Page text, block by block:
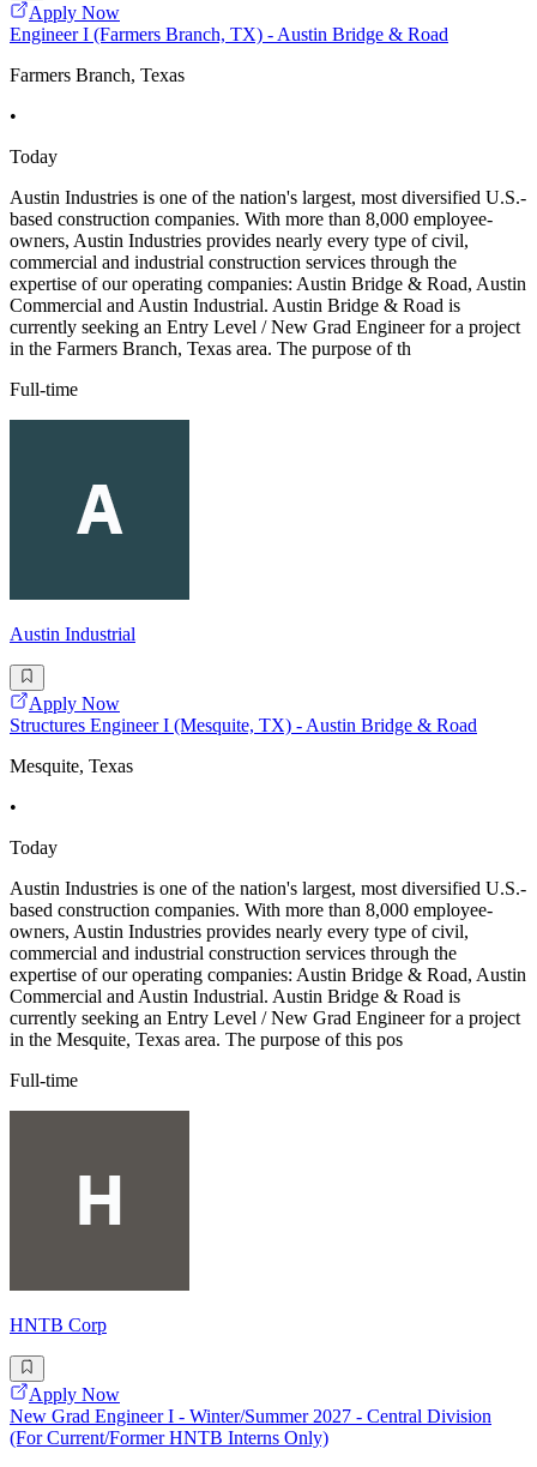
Apply Now
Engineer I (Farmers Branch, TX) - Austin Bridge & Road
Farmers Branch, Texas
•
Today
Austin Industries is one of the nation's largest, most diversified U.S.-
based construction companies. With more than 8,000 employee-
owners, Austin Industries provides nearly every type of civil,
commercial and industrial construction services through the
expertise of our operating companies: Austin Bridge & Road, Austin
Commercial and Austin Industrial. Austin Bridge & Road is
currently seeking an Entry Level / New Grad Engineer for a project
in the Farmers Branch, Texas area. The purpose of th
Full-time
Austin Industrial
Apply Now
Structures Engineer I (Mesquite, TX) - Austin Bridge & Road
Mesquite, Texas
•
Today
Austin Industries is one of the nation's largest, most diversified U.S.-
based construction companies. With more than 8,000 employee-
owners, Austin Industries provides nearly every type of civil,
commercial and industrial construction services through the
expertise of our operating companies: Austin Bridge & Road, Austin
Commercial and Austin Industrial. Austin Bridge & Road is
currently seeking an Entry Level / New Grad Engineer for a project
in the Mesquite, Texas area. The purpose of this pos
Full-time
HNTB Corp
Apply Now
New Grad Engineer I - Winter/Summer 2027 - Central Division
(For Current/Former HNTB Interns Only)